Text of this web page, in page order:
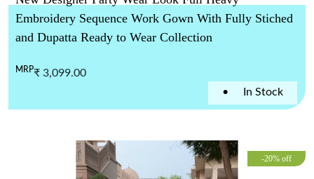
Embroidery Sequence Work Gown With Fully Stiched
and Dupatta Ready to Wear Collection
• In Stock
MRP₹ 3,099.00
-20% off